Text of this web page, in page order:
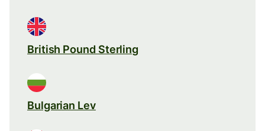
British Pound Sterling
Bulgarian Lev